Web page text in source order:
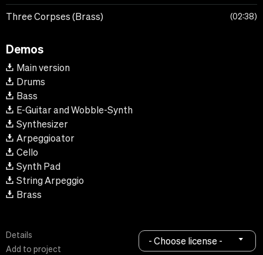
Three Corpses (Brass) 02:38
Demos
Main version
Drums
Bass
E-Guitar and Wobble-Synth
Synthesizer
Arpeggioator
Cello
Synth Pad
String Arpeggio
Brass
Details
Add to project
- Choose license -